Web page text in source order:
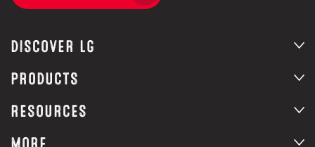
DISCOVER LG
PRODUCTS
RESOURCES
MORE